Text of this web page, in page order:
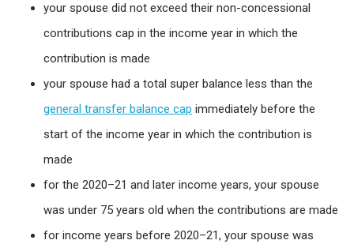
your spouse did not exceed their non-concessional
contributions cap in the income year in which the
contribution is made
your spouse had a total super balance less than the
general transfer balance cap immediately before the
start of the income year in which the contribution is
made
for the 2020–21 and later income years, your spouse
was under 75 years old when the contributions are made
for income years before 2020–21, your spouse was